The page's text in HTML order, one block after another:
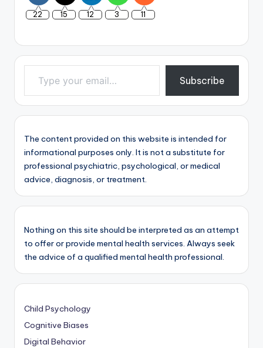
22 15 12 3 11
Type your email…
Subscribe
The content provided on this website is intended for
informational purposes only. It is not a substitute for
professional psychiatric, psychological, or medical
advice, diagnosis, or treatment.
Nothing on this site should be interpreted as an attempt
to offer or provide mental health services. Always seek
the advice of a qualified mental health professional.
Child Psychology
Cognitive Biases
Digital Behavior